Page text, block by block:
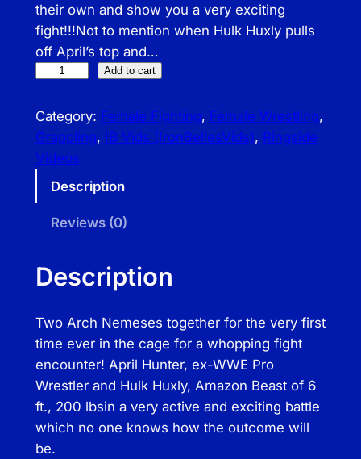
their own and show you a very exciting
fight!!!Not to mention when Hulk Huxly pulls
off April’s top and…
–
A
p
n
e
r
v
s
T
h
e
Add to cart
Category: Female Fighting, Female Wrestling
Grappling, IB Vids (IronBellesVids), Ringside
Videos
Description
Reviews (0)
Description
Two Arch Nemeses together for the very first
time ever in the cage for a whopping fight
encounter! April Hunter, ex-WWE Pro
Wrestler and Hulk Huxly, Amazon Beast of 6
ft., 200 lbsin a very active and exciting battle
which no one knows how the outcome will
be.